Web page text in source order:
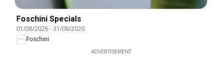
Foschini Specials
01/08/2026-31/08/2026
Foschini
ADVERTISEMENT